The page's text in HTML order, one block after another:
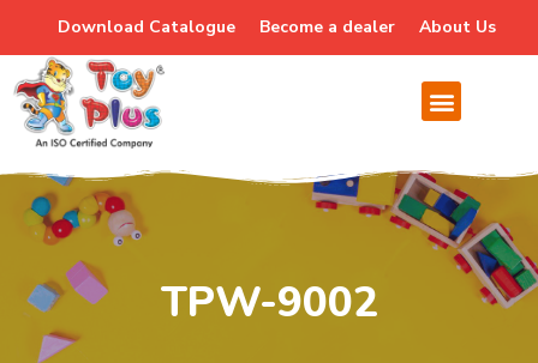
Download Catalogue Become a dealer About Us
TPW-9002